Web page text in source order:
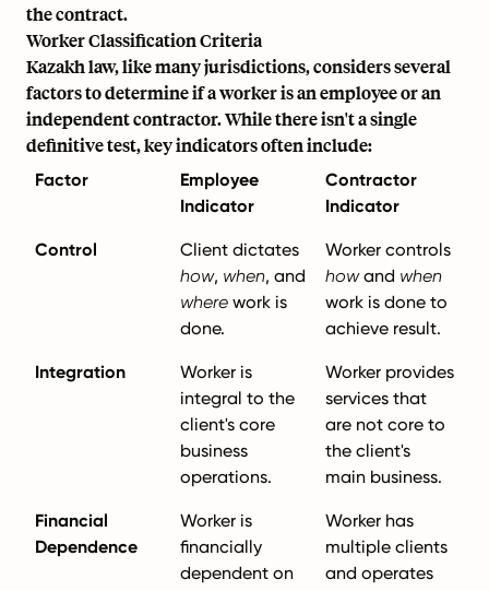
the contract.
Worker Classification Criteria
Kazakh law, like many jurisdictions, considers several
factors to determine if a worker is an employee or an
independent contractor. While there isn't a single
definitive test, key indicators often include:
Factor
Employee
Indicator
Contractor
Indicator
Control
Client dictates
how, when, and
where work is
done.
Worker controls
howand when
work is done to
achieve result.
Integration
Worker is
integral to the
client's core
business
operations.
Worker provides
services that
are not core to
the client's
main business.
Financial
Dependence
Worker is
financially
dependent on
Worker has
multiple clients
and operates